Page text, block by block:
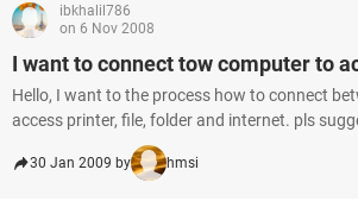
ibkhalil786
on 6 Nov 2008
I want to connect tow computer to
Hello, I want to the process how to connect
access printer, file, folder and internet. pls
30 Jan 2009 by hmsi